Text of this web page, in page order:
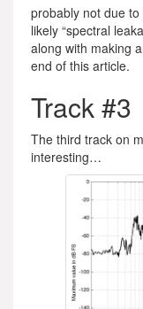
probably not due
likely “spectral
along with making
end of this article.
Track #3
The third track on
interesting…